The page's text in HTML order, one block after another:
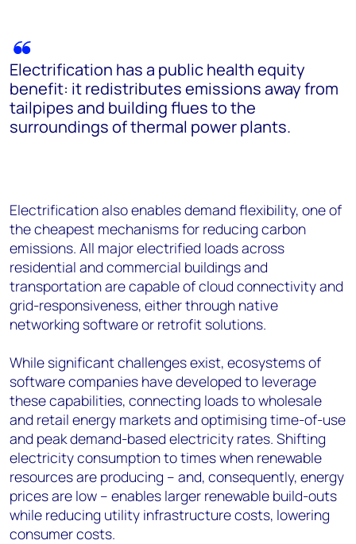
Electrification has a public health equity
benefit: it redistributes emissions away from
tailpipes and building flues to the
surroundings of thermal power plants.
Electrification also enables demand flexibility, one of
the cheapest mechanisms for reducing carbon
emissions. All major electrified loads across
residential and commercial buildings and
transportation are capable of cloud connectivity and
grid-responsiveness, either through native
networking software or retrofit solutions.
While significant challenges exist, ecosystems of
software companies have developed to leverage
these capabilities, connecting loads to wholesale
and retail energy markets and optimising time-of-use
and peak demand-based electricity rates. Shifting
electricity consumption to times when renewable
resources are producing – and, consequently, energy
prices are low – enables larger renewable build-outs
while reducing utility infrastructure costs, lowering
consumer costs.